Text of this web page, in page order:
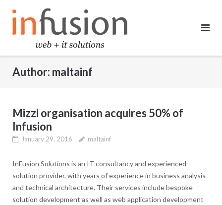
Author: maltainf
Mizzi organisation acquires 50% of
Infusion
January 29, 2016 maltainf
InFusion Solutions is an IT consultancy and experienced
solution provider, with years of experience in business analysis
and technical architecture. Their services include bespoke
solution development as well as web application development